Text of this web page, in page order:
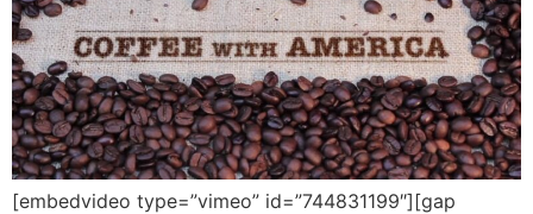
[embedvideo type=”vimeo” id=”744831199″][gap